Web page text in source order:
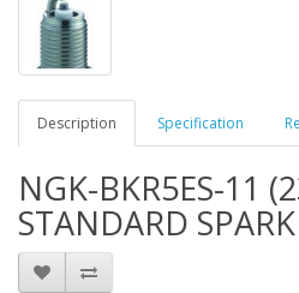
Description Specification
NGK-BKR5ES-11
STANDARD